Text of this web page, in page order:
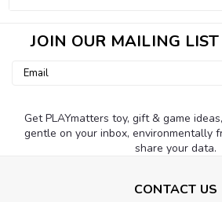
JOIN OUR MAILING LIST
Email
Get PLAYmatters toy, gift & game
gentle on your inbox, environmentally
share your data.
CONTACT US